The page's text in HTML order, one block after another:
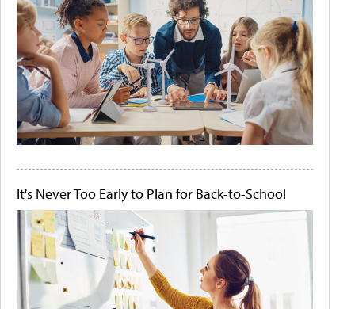
It's Never Too Early to Plan for Back-to-School